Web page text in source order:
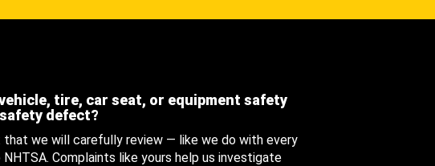
tire, car seat, or equipment safety
defect?
that we will carefully review — like we do with every
Complaints like yours help us investigate